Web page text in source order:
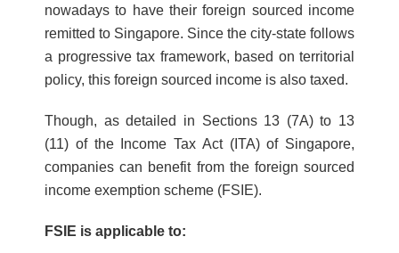
nowadays to have their foreign sourced income
remitted to Singapore. Since the city-state follows
a progressive tax framework, based on territorial
policy, this foreign sourced income is also taxed.
Though, as detailed in Sections 13 (7A) to 13
(11) of the Income Tax Act (ITA) of Singapore,
companies can benefit from the foreign sourced
income exemption scheme (FSIE).
FSIE is applicable to: